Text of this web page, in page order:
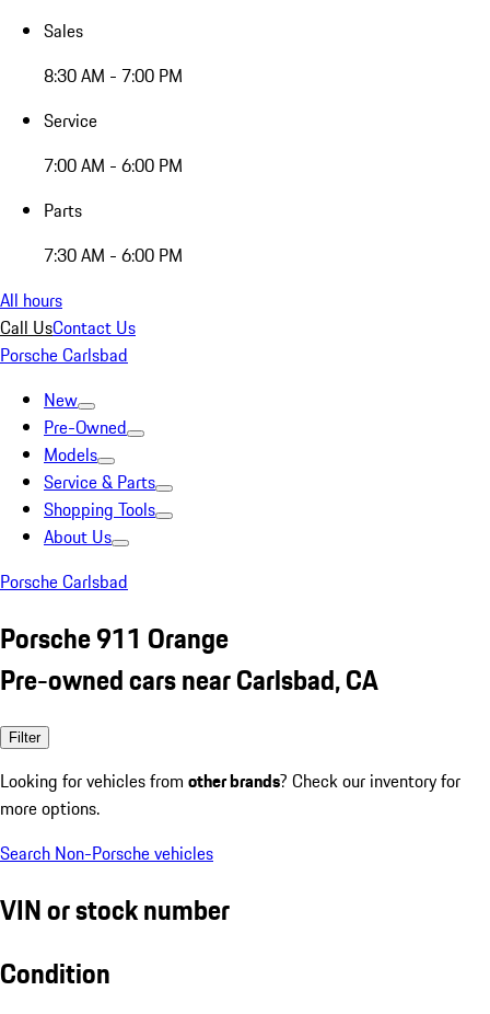
Sales
8:30 AM - 7:00 PM
Service
7:00 AM - 6:00 PM
Parts
7:30 AM - 6:00 PM
All hours
Call UsContact Us
Porsche Carlsbad
New
Pre-Owned
Models
Service & Parts
Shopping Tools
About Us
Porsche Carlsbad
Porsche 911 Orange
Pre-owned cars near Carlsbad, CA
Filter
Looking for vehicles from other brands? Check our inventory for
more options.
Search Non-Porsche vehicles
VIN or stock number
Condition